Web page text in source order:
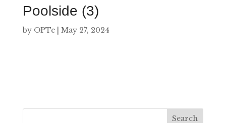
Poolside (3)
by OPTe| May 27, 2024